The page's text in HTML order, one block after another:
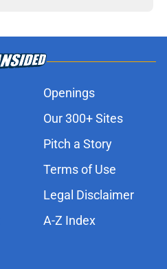
Openings
Our 300+ Sites
Pitch a Story
Terms of Use
Legal Disclaimer
A-Z Index